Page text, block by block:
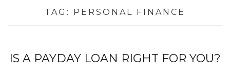
TAG: PERSONAL FINANCE
IS A PAYDAY LOAN RIGHT FOR YOU?